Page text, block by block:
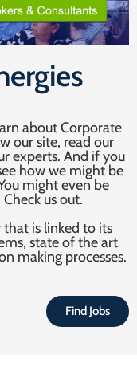
about Corporate
our site, read our
experts. And if you
how we might be
might even be
us out.
is linked to its
state of the art
making processes.
Find Jobs